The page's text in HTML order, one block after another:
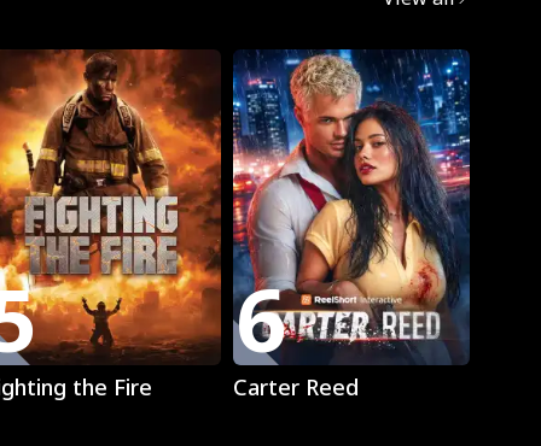
Play
the Fire
6 Play
Carter Reed